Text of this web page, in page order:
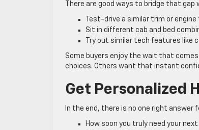
There are good ways to bridge that gap
Test-drive a similar trim or
Sit in different cab and bed
Try out similar tech features like
Some buyers enjoy the wait that
choices. Others want that instant
Get Personalized
In the end, there is no one right answer
How soon you truly need your